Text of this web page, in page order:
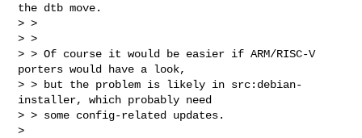
the dtb move.
> >
> >
> > Of course it would be easier if ARM/RISC-V
porters would have a look,
> > but the problem is likely in src:debian-
installer, which probably need
> > some config-related updates.
>